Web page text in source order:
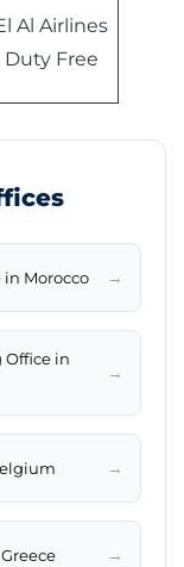
Al Airlines
Duty Free
in Morocco →
Office in
→
→
→